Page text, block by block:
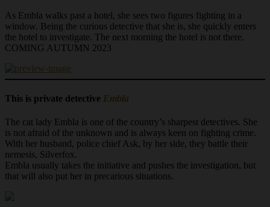
As Embla walks past a hotel, she sees two figures fighting in a
window. Being the curious detective that she is, she quickly enters
the hotel to investigate. The next morning the hotel is not there.
COMING AUTUMN 2023
This is private detective Embla
The cat lady Embla is one of the country’s sharpest detectives. She
is not afraid of the unknown and is always keen on fighting crime.
With her husband, police chief Ask, by her side, they battle their
nemesis, Silverfox.
Embla usually takes the initiative and pushes the investigation, but
that will also put her in precarious situations.